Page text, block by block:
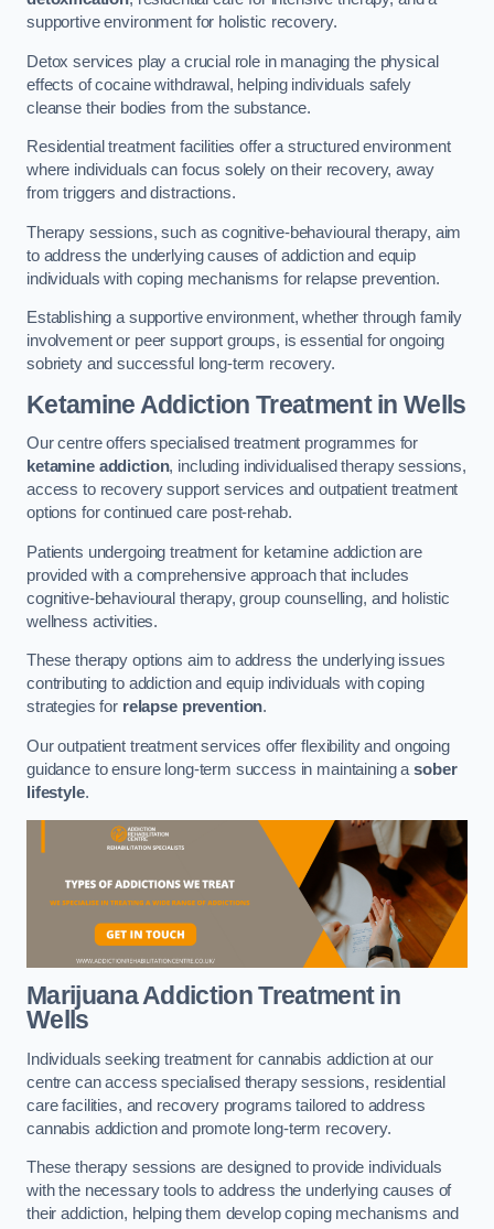
supportive environment for holistic recovery.
Detox services play a crucial role in managing the physical
effects of cocaine withdrawal, helping individuals safely
cleanse their bodies from the substance.
Residential treatment facilities offer a structured environment
where individuals can focus solely on their recovery, away
from triggers and distractions.
Therapy sessions, such as cognitive-behavioural therapy, aim
to address the underlying causes of addiction and equip
individuals with coping mechanisms for relapse prevention.
Establishing a supportive environment, whether through family
involvement or peer support groups, is essential for ongoing
sobriety and successful long-term recovery.
Ketamine Addiction Treatmentin Wells
Our centre offers specialised treatment programmes for
ketamine addiction, including individualised therapy sessions,
access to recovery support services and outpatient treatment
options for continued care post-rehab.
Patients undergoing treatment for ketamine addiction are
provided with a comprehensive approach that includes
cognitive-behavioural therapy, group counselling, and holistic
wellness activities.
These therapy options aim to address the underlying issues
contributing to addiction and equip individuals with coping
strategies for relapse prevention.
Our outpatient treatment services offer flexibility and ongoing
guidance to ensure long-term success in maintaining asober
lifestyle.
Marijuana Addiction Treatmentin
Wells
Individuals seeking treatment for cannabis addiction at our
centre can access specialised therapy sessions, residential
care facilities, and recovery programs tailored to address
cannabis addiction and promote long-term recovery.
These therapy sessions are designed to provide individuals
with the necessary tools to address the underlying causes of
their addiction, helping them develop coping mechanisms and